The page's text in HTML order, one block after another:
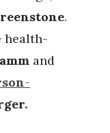
.
health-
and
-